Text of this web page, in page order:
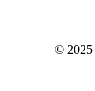
© 2025